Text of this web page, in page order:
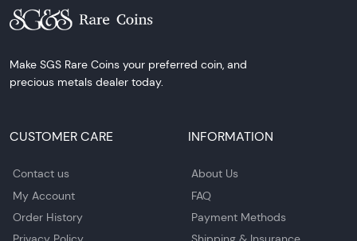
Make SGS Rare Coins your preferred coin, and
precious metals dealer today.
CUSTOMER CARE
Contact us
My Account
Order History
INFORMATION
About Us
FAQ
Payment Methods